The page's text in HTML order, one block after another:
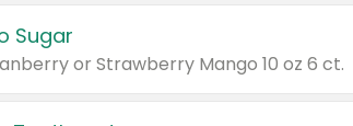
Sugar
or Strawberry Mango 10 oz 6 ct.